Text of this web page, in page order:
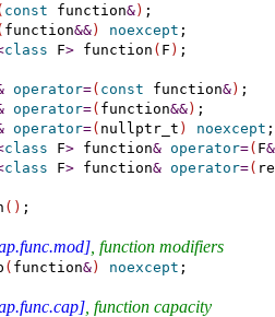
const function&) ;
function&&) noexcept ;
class F> function ( F ) ;
operator=( const function&) ;
operator=( function&&) ;
operator=( nullptr_t ) noexcept ;
class F> function& operator=( F&
class F> function& operator=(
( ) ;
, function modifiers
( function&) noexcept ;
, function capacity